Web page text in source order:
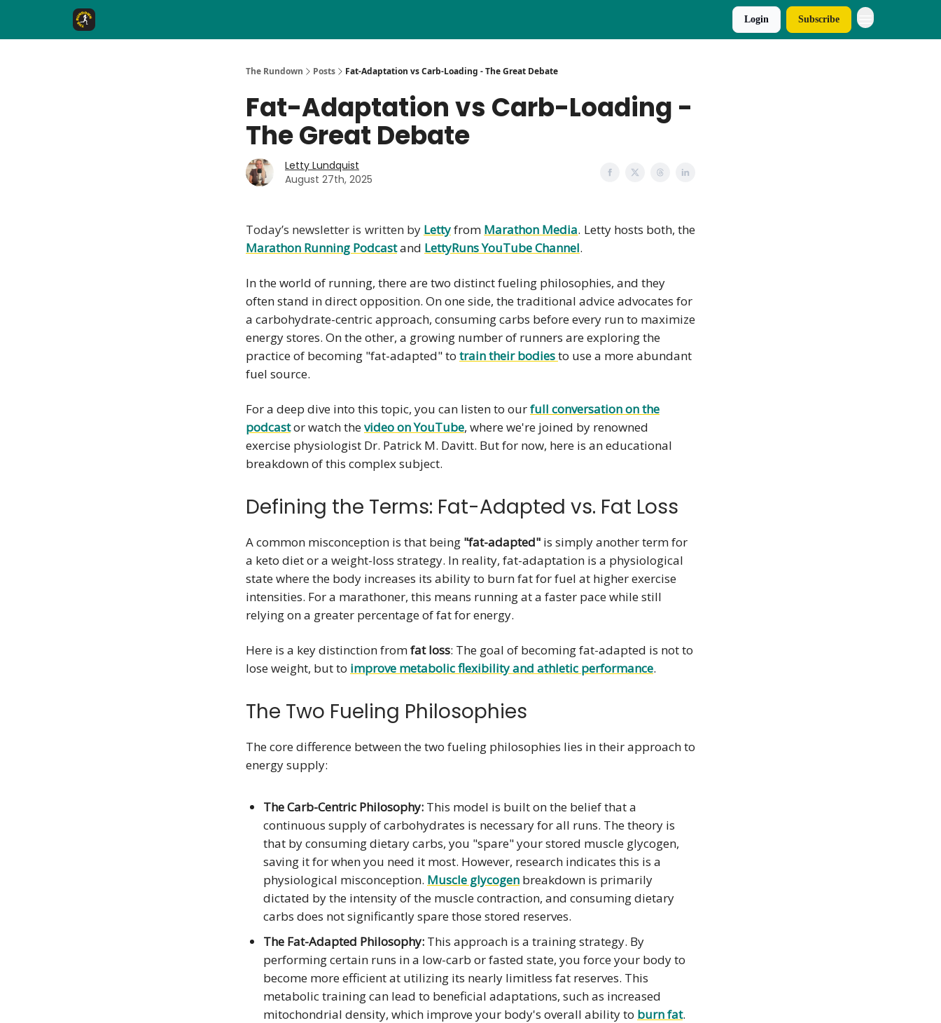
Login Subscribe
The Rundown Posts Fat-Adaptation vs Carb-Loading - The Great Debate
Fat-Adaptation vs Carb-Loading -
The Great Debate
Letty Lundquist
August 27th, 2025
Today’s newsletter is written by Lettyfrom Marathon Media. Letty hosts both, the
Marathon Running Podcastand LettyRunsYouTube Channel.
In the world of running, there are two distinct fueling philosophies, and they
often stand in direct opposition. On one side, the traditional advice advocates for
a carbohydrate-centric approach, consuming carbs before every run to maximize
energy stores. On the other, a growing number of runners are exploring the
practice of becoming "fat-adapted" to train their bodiesto use a more abundant
fuel source.
For a deep dive into this topic, you can listen to ourfull conversation on the
podcastor watch thevideo on YouTube, where we're joined by renowned
exercise physiologist Dr. Patrick M. Davitt. But for now, here is an educational
breakdown of this complex subject.
Defining the Terms: Fat-Adapted vs. Fat Loss
A common misconception is that being "fat-adapted" is simply another term for
a keto diet or a weight-loss strategy. In reality, fat-adaptation is a physiological
state where the body increases its ability to burn fat for fuel at higher exercise
intensities. For a marathoner, this means running at a faster pace while still
relying on a greater percentage of fat for energy.
Here is a key distinction fromfat loss: The goal of becoming fat-adapted is not to
lose weight, but to improve metabolic flexibility and athletic performance.
The Two Fueling Philosophies
The core difference between the two fueling philosophies lies in their approach to
energy supply:
The Carb-Centric Philosophy: This model is built on the belief that a
continuous supply of carbohydrates is necessary for all runs. The theory is
that by consuming dietary carbs, you "spare" your stored muscle glycogen,
saving it for when you need it most. However, research indicates this is a
physiological misconception. Muscle glycogen breakdown is primarily
dictated by the intensity of the muscle contraction, and consuming dietary
carbs does not significantly spare those stored reserves.
The Fat-Adapted Philosophy: This approach is a training strategy. By
performing certain runs in a low-carb or fasted state, you force your body to
become more efficient at utilizing its nearly limitless fat reserves. This
metabolic training can lead to beneficial adaptations, such as increased
mitochondrial density, which improve your body's overall ability to burn fat.